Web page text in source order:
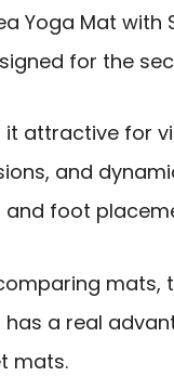
Yoga Mat with
for the
it attractive for
and
and foot
mats,
a real
mats.